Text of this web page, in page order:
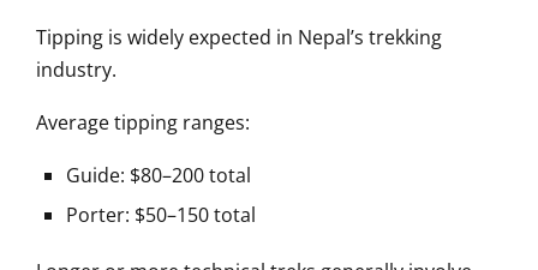
Tipping is widely expected in Nepal’s trekking
industry.
Average tipping ranges:
Guide: $80–200 total
Porter: $50–150 total